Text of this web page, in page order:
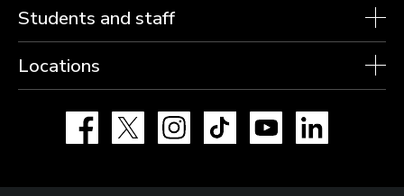
Students and staff
Locations
Facebook Instagram TikTok YouTube